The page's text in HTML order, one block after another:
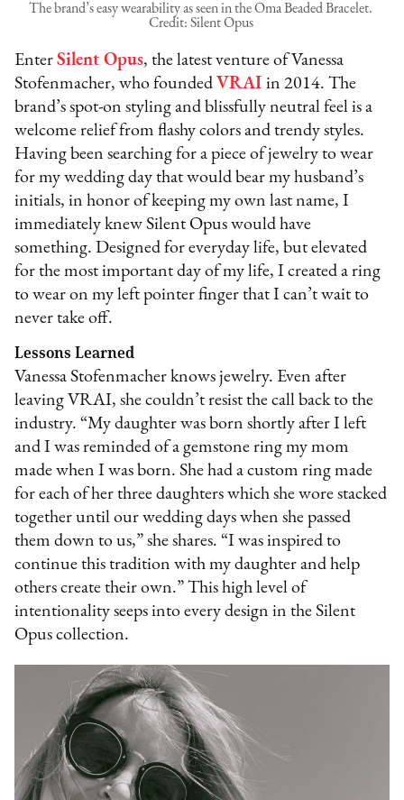
The brand’s easy wearability as seen in the Oma Beaded Bracelet.
Credit: Silent Opus
EnterSilent Opus, the latest venture of Vanessa
Stofenmacher, who founded VRAI in 2014. The
brand’s spot-on styling and blissfully neutral feel is a
welcome relief from flashy colors and trendy styles.
Having been searching for a piece of jewelry to wear
for my wedding day that would bear my husband’s
initials, in honor of keeping my own last name, I
immediately knew Silent Opus would have
something. Designed for everyday life, but elevated
for the most important day of my life, I created a ring
to wear on my left pointer finger that I can’t wait to
never take off.
Lessons Learned
Vanessa Stofenmacher knows jewelry. Even after
leaving VRAI, she couldn’t resist the call back to the
industry. “My daughter was born shortly after I left
and I was reminded of a gemstone ring my mom
made when I was born. She had a custom ring made
for each of her three daughters which she wore stacked
together until our wedding days when she passed
them down to us,” she shares. “I was inspired to
continue this tradition with my daughter and help
others create their own.” This high level of
intentionality seeps into every design in the Silent
Opus collection.